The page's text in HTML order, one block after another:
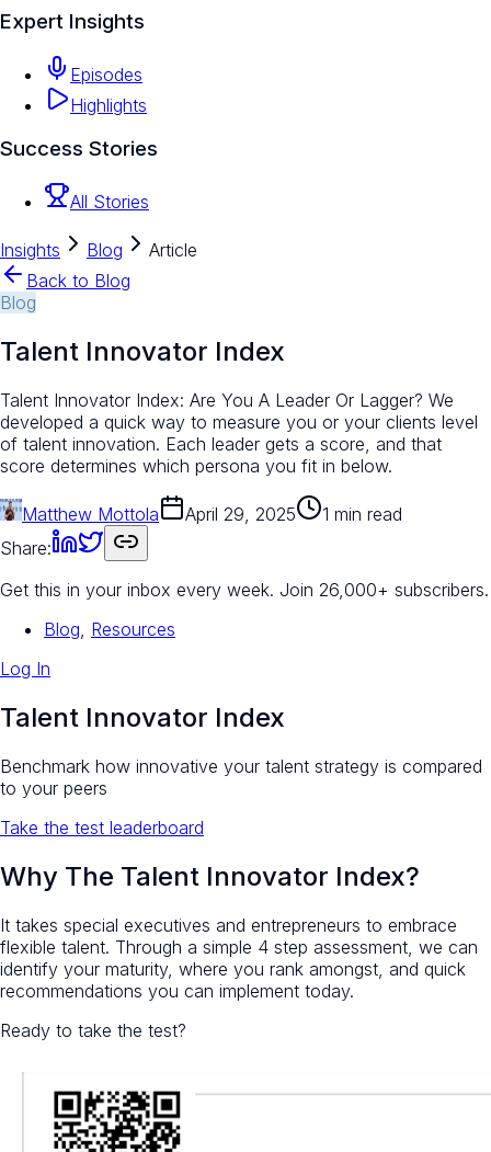
Expert Insights
Episodes
Highlights
Success Stories
All Stories
Insights Blog
Article
Back to Blog
Blog
Talent Innovator Index
Talent Innovator Index: Are You A Leader Or Lagger? We
developed a quick way to measure you or your clients level
of talent innovation. Each leader gets a score, and that
score determines which persona you fit in below.
Matthew Mottola April 29, 2025
1 min read
Share:
Get this in your inbox every week. Join 26,000+ subscribers.
Blog Resources
Log In
Talent Innovator Index
Benchmark how innovative your talent strategy is compared
to your peers
Take the test leaderboard
Why The Talent Innovator Index?
It takes special executives and entrepreneurs to embrace
flexible talent. Through a simple 4 step assessment, we can
identify your maturity, where you rank amongst, and quick
recommendations you can implement today.
Ready to take the test?